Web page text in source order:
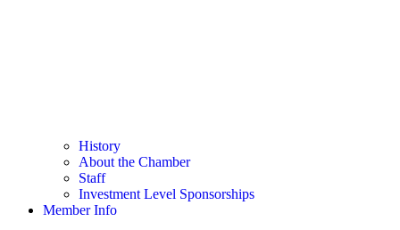
History
About the Chamber
Staff
Investment Level Sponsorships
Member Info